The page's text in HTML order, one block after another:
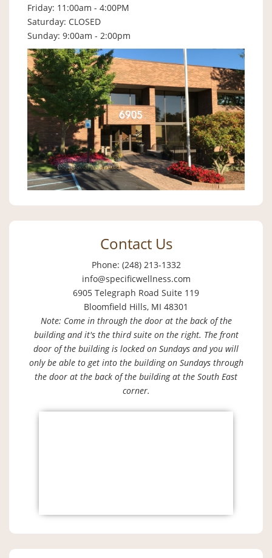
Friday: 11:00am - 4:00PM
Saturday: CLOSED
Sunday: 9:00am - 2:00pm
Contact Us
Phone: (248) 213-1332
info@specificwellness.com
6905 Telegraph Road Suite 119
Bloomfield Hills, MI 48301
Note: Come in through the door at the back of the
building and it's the third suite on the right. The front
door of the building is locked on Sundays and you will
only be able to get into the building on Sundays through
the door at the back of the building at the South East
corner.